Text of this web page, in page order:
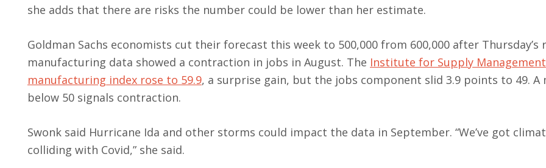
she adds that there are risks the number could be lower than her estimate.
Goldman Sachs economists cut their forecast this week to 500,000 from 600,000 after
manufacturing data showed a contraction in jobs in August. The Institute for Supply Management
manufacturing index rose to 59.9, a surprise gain, but the jobs component slid 3.9 points to 49. A
below 50 signals contraction.
Swonk said Hurricane Ida and other storms could impact the data in September. “We’ve got
colliding with Covid,” she said.